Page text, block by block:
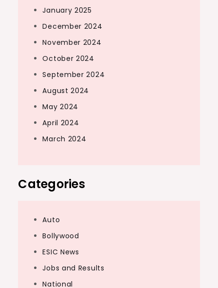
January 2025
December 2024
November 2024
October 2024
September 2024
August 2024
May 2024
April 2024
March 2024
Categories
Auto
Bollywood
ESIC News
Jobs and Results
National